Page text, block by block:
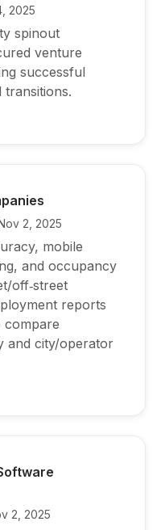
2025
spinout
venture
successful
transitions.
2, 2025
mobile
and occupancy
off‑street
reports
compare
and city/operator
2, 2025